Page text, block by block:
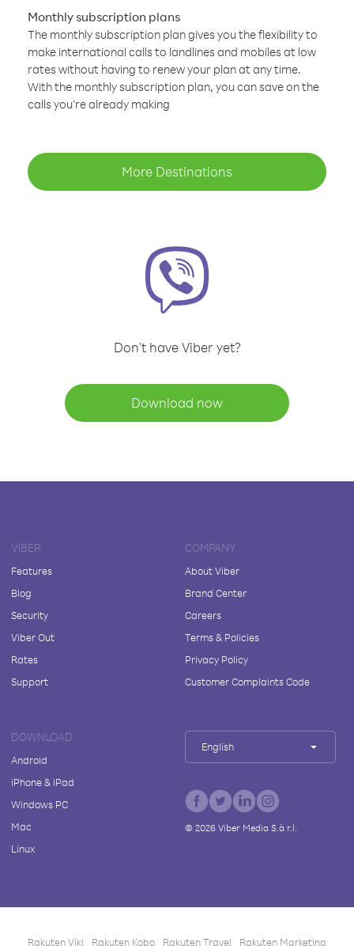
Monthly subscription plans
The monthly subscription plan gives you the flexibility to
make international calls to landlines and mobiles at low
rates without having to renew your plan at any time.
With the monthly subscription plan, you can save on the
calls you’re already making
More Destinations
Don't have Viber yet?
Download now
VIBER
Features
Blog
Security
Viber Out
Rates
Support
COMPANY
About Viber
Brand Center
Careers
Terms & Policies
Privacy Policy
Customer Complaints Code
DOWNLOAD
Android
iPhone & iPad
Windows PC
Mac
Linux
English
© 2026Viber Media S.à r.l.
Rakuten Viki Rakuten Kobo Rakuten Travel Rakuten Marketing